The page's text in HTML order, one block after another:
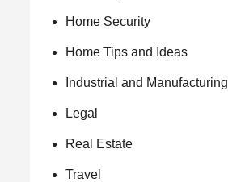
Home Security
Home Tips and Ideas
Industrial and Manufacturing
Legal
Real Estate
Travel